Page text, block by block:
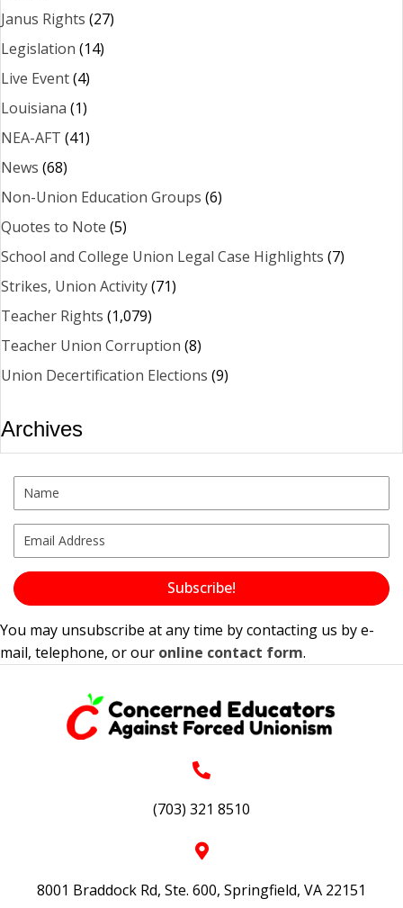
Janus Rights (27)
Legislation (14)
Live Event(4)
Louisiana (1)
NEA-AFT (41)
News (68)
Non-Union Education Groups (6)
Quotes to Note (5)
School and College Union Legal Case Highlights (7)
Strikes, Union Activity(71)
Teacher Rights (1,079)
Teacher Union Corruption (8)
Union Decertification Elections (9)
Archives
Subscribe!
You may unsubscribe at any time by contacting us by e-
mail, telephone, or our online contact form.
(703) 321 8510
8001 Braddock Rd, Ste. 600, Springfield, VA 22151